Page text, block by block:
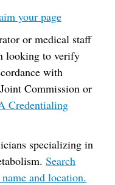
your page
or medical staff
looking to verify
with
Commission or
Credentialing
specializing in
Search
and location.